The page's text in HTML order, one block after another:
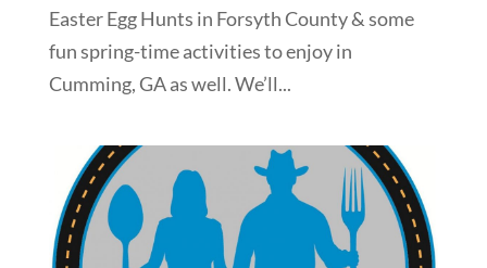
Easter Egg Hunts in Forsyth County & some
fun spring-time activities to enjoy in
Cumming, GA as well. We’ll...